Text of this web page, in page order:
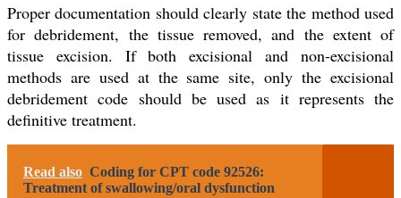
Proper documentation should clearly state the method used
for debridement, the tissue removed, and the extent of
tissue excision. If both excisional and non-excisional
methods are used at the same site, only the excisional
debridement code should be used as it represents the
definitive treatment.
Read also Coding for CPT code 92526:
Treatment of swallowing/oral dysfunction